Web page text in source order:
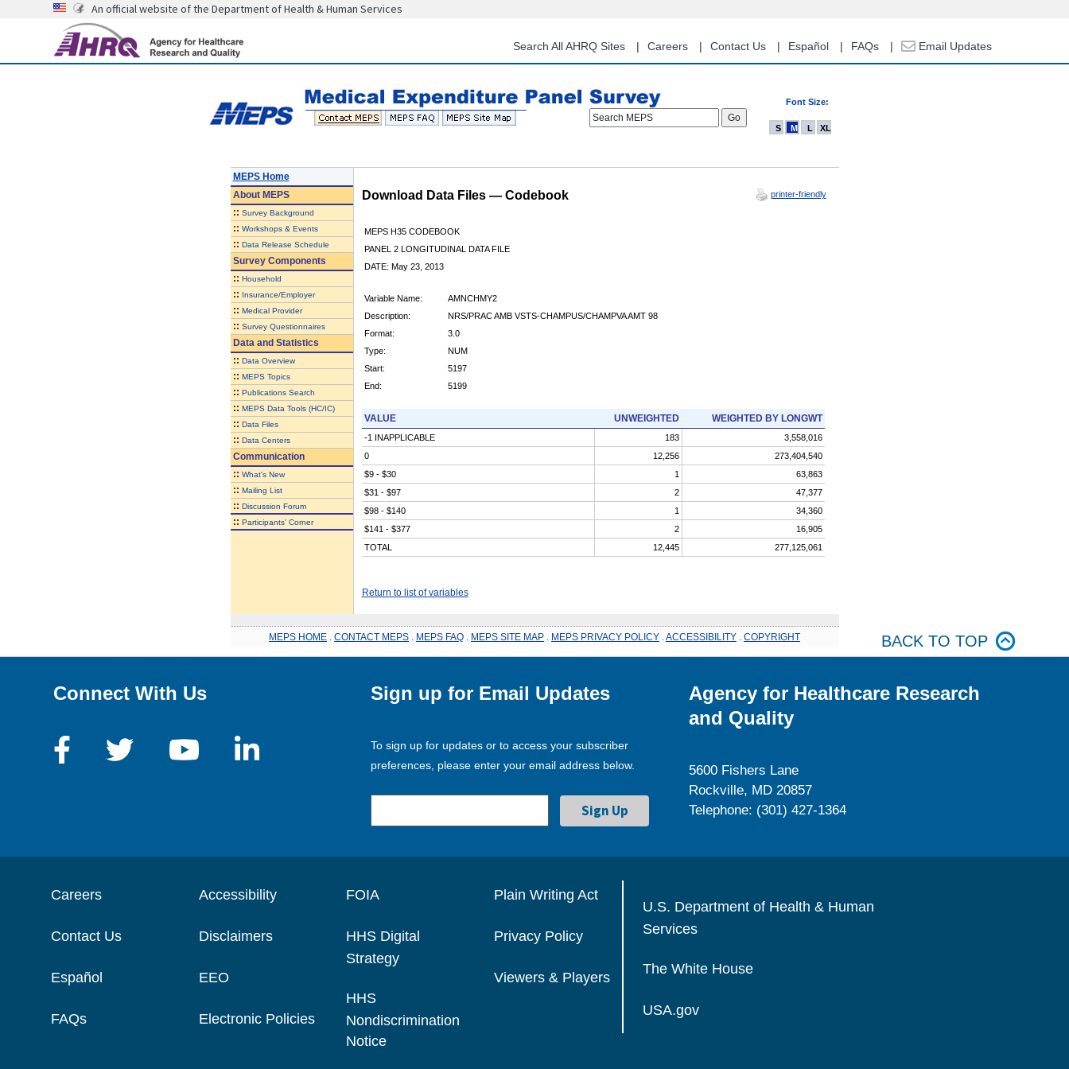
content
An official website of the Department of Health & Human Services
Search All AHRQ Sites Careers Contact Us Español FAQs Email Updates
Font Size:
Search MEPS
S M L XL
MEPS Home
AboutMEPS
:: Survey Background
:: Workshops & Events
:: Data Release Schedule
Survey Components
:: Household
:: Insurance/Employer
:: Medical Provider
:: Survey Questionnaires
Data and Statistics
:: Data Overview
:: MEPS Topics
:: Publications Search
:: MEPS Data Tools (HC/IC)
:: Data Files
:: Data Centers
Communication
:: What's New
:: Mailing List
:: Discussion Forum
:: Participants' Corner
Download Data Files — Codebook printer-friendly
MEPS H35 CODEBOOK
PANEL 2 LONGITUDINAL DATA FILE
DATE: May 23, 2013
Variable Name:
AMNCHMY2
Description:
NRS/PRAC AMB VSTS-CHAMPUS/CHAMPVA AMT 98
Format:
3.0
Type:
NUM
Start:
5197
End:
5199
VALUE UNWEIGHTED WEIGHTED BY LONGWT
-1 INAPPLICABLE 183
3,558,016
0
12,256
273,404,540
$9 - $30
1
63,863
$31 - $97
2
47,377
$98 - $140
1
34,360
$141 - $377
2
16,905
TOTAL
12,445 277,125,061
Return to list of variables
MEPS HOME CONTACT MEPS MEPS FAQ MEPS SITE MAP MEPS PRIVACY POLICY ACCESSIBILITY COPYRIGHT BACK TO TOP
Connect With Us Sign up for Email Updates
To sign up for updates or to access your subscriber
preferences, please enter your email address below.
Agency for Healthcare Research
and Quality
5600 Fishers Lane
Rockville, MD 20857
Telephone: (301) 427-1364
Careers
Contact Us
Español
FAQs
Accessibility
Disclaimers
EEO
Electronic Policies
FOIA
HHS Digital
Strategy
HHS
Nondiscrimination
Notice
Plain Writing Act
Privacy Policy
Viewers & Players
U.S. Department of Health & Human
Services
The White House
USA.gov